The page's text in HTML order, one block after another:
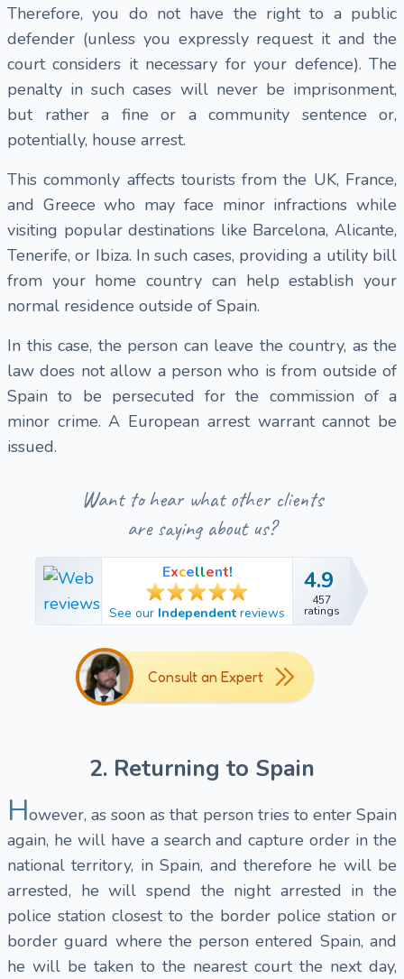
Therefore, you do not have the right to a public
defender (unless you expressly request it and the
court considers it necessary for your defence). The
penalty in such cases will never be imprisonment,
but rather a fine or a community sentence or,
potentially, house arrest.
This commonly affects tourists from the UK, France,
and Greece who may face minor infractions while
visiting popular destinations like Barcelona, Alicante,
Tenerife, or Ibiza. In such cases, providing a utility bill
from your home country can help establish your
normal residence outside of Spain.
In this case, the person can leave the country, as the
law does not allow a person who is from outside of
Spain to be persecuted for the commission of a
minor crime. A European arrest warrant cannot be
issued.
Want to hear what other clients
are saying about us?
Excellent!
See our Independent reviews
4.9
457
ratings
4.9
457
ratings
Consult an Expert
2. Returning to Spain
However, as soon as that person tries to enter Spain
again, he will have a search and capture order in the
national territory, in Spain, and therefore he will be
arrested, he will spend the night arrested in the
police station closest to the border police station or
border guard where the person entered Spain, and
he will be taken to the nearest court the next day,